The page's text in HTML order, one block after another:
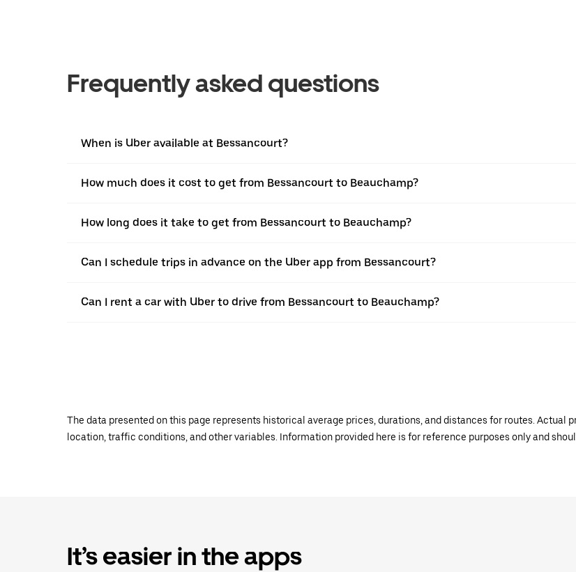
Frequently asked questions
When is Uber available at Bessancourt?
How much does it cost to get from Bessancourt to Beauchamp?
How long does it take to get from Bessancourt to Beauchamp?
Can I schedule trips in advance on the Uber app from Bessancourt?
Can I rent a car with Uber to drive from Bessancourt to Beauchamp?
The data presented on this page represents historical average prices, durations, and distances for routes. Actual
location, traffic conditions, and other variables. Information provided here is for reference purposes only and
It’s easier in the apps